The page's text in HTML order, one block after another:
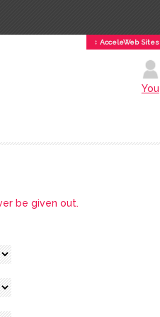
↕ AcceleWeb Sites
You
be given out.